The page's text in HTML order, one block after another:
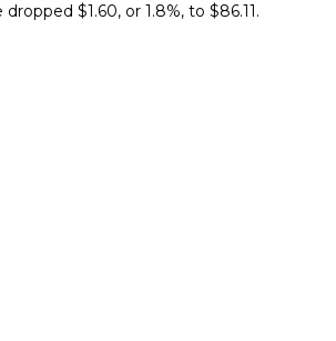
$1.60, or 1.8%, ​to $86.11.